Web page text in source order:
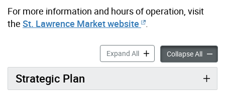
For more information and hours of operation, visit
the St. Lawrence Market website
Expand AllSt. Lawrence Market
Collapse AllSt.
Strategic Plan